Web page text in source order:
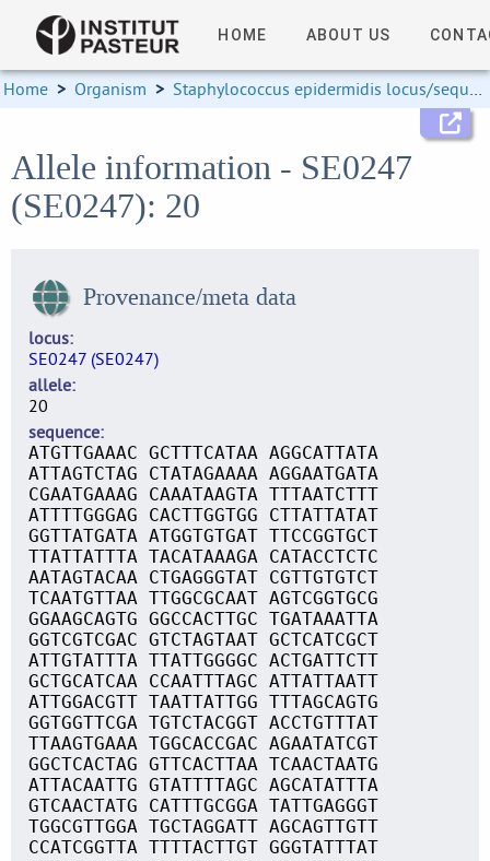
HOME ABOUT US
Home > Organism > Staphylococcus epidermidis locus/sequence definitions
Allele information - SE0247
(SE0247): 20
Provenance/meta data
locus
SE0247 (SE0247)
allele
20
sequence
ATGTTGAAAC GCTTTCATAA AGGCATTATA
ATTAGTCTAG CTATAGAAAA AGGAATGATA
CGAATGAAAG CAAATAAGTA TTTAATCTTT
ATTTTGGGAG CACTTGGTGG CTTATTATAT
GGTTATGATA ATGGTGTGAT TTCCGGTGCT
TTATTATTTA TACATAAAGA CATACCTCTC
AATAGTACAA CTGAGGGTAT CGTTGTGTCT
TCAATGTTAA TTGGCGCAAT AGTCGGTGCG
GGAAGCAGTG GGCCACTTGC TGATAAATTA
GGTCGTCGAC GTCTAGTAAT GCTCATCGCT
ATTGTATTTA TTATTGGGGC ACTGATTCTT
GCTGCATCAA CCAATTTAGC ATTATTAATT
ATTGGACGTT TAATTATTGG TTTAGCAGTG
GGTGGTTCGA TGTCTACGGT ACCTGTTTAT
TTAAGTGAAA TGGCACCGAC AGAATATCGT
GGCTCACTAG GTTCACTTAA TCAACTAATG
ATTACAATTG GTATTTTAGC AGCATATTTA
GTCAACTATG CATTTGCGGA TATTGAGGGT
TGGCGTTGGA TGCTAGGATT AGCAGTTGTT
CCATCGGTTA TTTTACTTGT GGGTATTTAT